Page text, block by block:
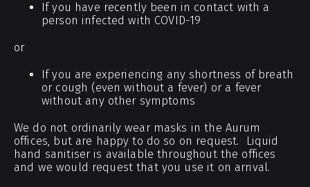
If you have recently been in contact with a
person infected with COVID-19
or
If you are experiencing any shortness of breath
or cough (even without a fever) or a fever
without any other symptoms
We do not ordinarily wear masks in the Aurum
offices, but are happy to do so on request. Liquid
hand sanitiser is available throughout the offices
and we would request that you use it on arrival.